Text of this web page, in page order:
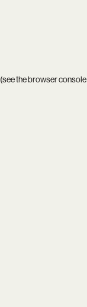
(see thebrowser console